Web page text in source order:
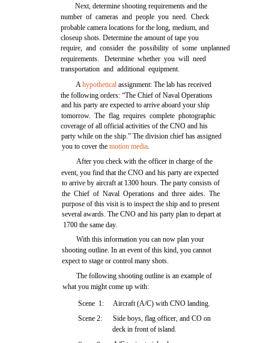
Next, determine shooting requirements and the
number of cameras and people you need. Check
probable camera locations for the long, medium, and
closeup shots. Determine the amount of tape you
require, and consider the possibility of some unplanned
requirements. Determine whether you will need
transportation and additional equipment.
Ahypothetical assignment: The lab has received
the following orders: “The Chief of Naval Operations
and his party are expected to arrive aboard your ship
tomorrow. The flag requires complete photographic
coverage of all official activities of the CNO and his
party while on the ship.” The division chief has assigned
you to cover themotion media.
After you check with the officer in charge of the
event, you find that the CNO and his party are expected
to arrive by aircraft at 1300 hours. The party consists of
the Chief of Naval Operations and three aides. The
purpose of this visit is to inspect the ship and to present
several awards. The CNO and his party plan to depart at
1700 the same day.
With this information you can now plan your
shooting outline. In an event of this kind, you cannot
expect to stage or control many shots.
The following shooting outline is an example of
what you might come up with:
Scene 1:
Scene 2:
Aircraft (A/C) with CNO landing.
Side boys, flag officer, and CO on
deck in front of island.